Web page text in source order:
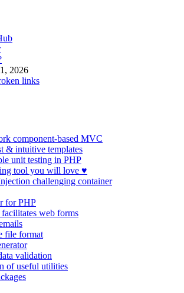
2026
links
component-based MVC
& intuitive templates
unit testing in PHP
tool you will love ♥
challenging container
for PHP
facilitates web forms
file format
validation
of useful utilities